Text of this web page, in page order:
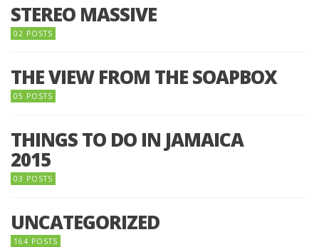
STEREO MASSIVE
02 POSTS
THE VIEW FROM THE SOAPBOX
05 POSTS
THINGS TO DO IN JAMAICA
2015
03 POSTS
UNCATEGORIZED
164 POSTS